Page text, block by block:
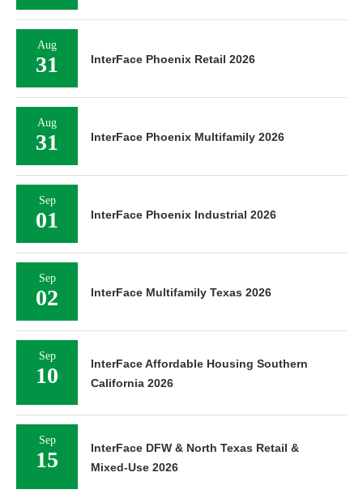
Aug
31 InterFace Phoenix Retail 2026
Aug
31 InterFace Phoenix Multifamily 2026
Sep
01 InterFace Phoenix Industrial 2026
Sep
02 InterFace Multifamily Texas 2026
Sep
10
InterFace Affordable Housing Southern
California 2026
Sep
15
InterFace DFW & North Texas Retail &
Mixed-Use 2026